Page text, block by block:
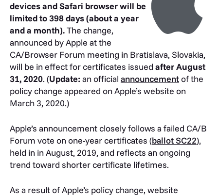
devices and Safari browser will be
limited to 398 days (about a year
and a month).The change,
announced by Apple at the
CA/Browser Forum meeting in Bratislava, Slovakia,
will be in effect for certificates issued after August
31, 2020. (Update: an official announcementof the
policy change appeared on Apple’s website on
March 3, 2020.)
Apple’s announcement closely follows a failed CA/B
Forum vote on one-year certificates (ballot SC22),
held in in August, 2019, and reflects an ongoing
trend toward shorter certificate lifetimes.
As a result of Apple’s policy change, website